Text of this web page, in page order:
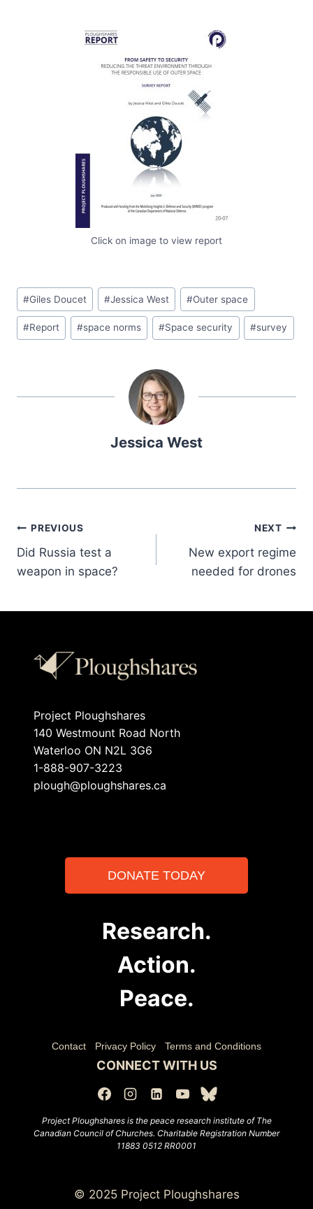
Click on image to view report
#Giles Doucet #Jessica West #Outer space
#Report #space norms #Space security #survey
Jessica West
PREVIOUS
Did Russia test a
weapon in space?
NEXT
New export regime
needed for drones
Project Ploughshares
140 Westmount Road North
Waterloo ON N2L 3G6
1-888-907-3223
plough@ploughshares.ca
DONATE TODAY
Research.
Action.
Peace.
Contact Privacy Policy Terms and Conditions
CONNECT WITH US
Project Ploughshares is the peace research institute of The
Canadian Council of Churches. Charitable Registration Number
11883 0512 RR0001
© 2025 Project Ploughshares